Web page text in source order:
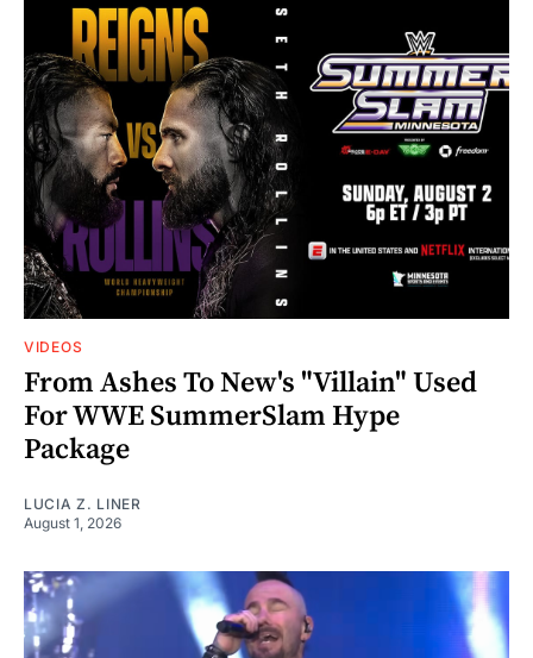
VIDEOS
From Ashes To New's "Villain" Used
For WWE SummerSlam Hype
Package
LUCIA Z. LINER
August 1, 2026